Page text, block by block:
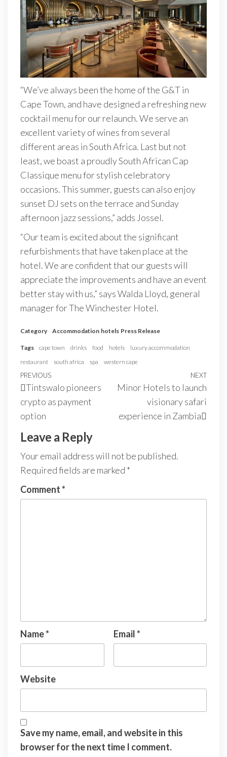
“We’ve always been the home of the G&T in
Cape Town, and have designed a refreshing new
cocktail menu for our relaunch. We serve an
excellent variety of wines from several
different areas in South Africa. Last but not
least, we boast a proudly South African Cap
Classique menu for stylish celebratory
occasions. This summer, guests can also enjoy
sunset DJ sets on the terrace and Sunday
afternoon jazz sessions,” adds Jossel.
“Our team is excited about the significant
refurbishments that have taken place at the
hotel. We are confident that our guests will
appreciate the improvements and have an event
better stay with us,” says Walda Lloyd, general
manager for The Winchester Hotel.
Category Accommodation hotels Press Release
Tags cape town drinks food hotels
luxury accommodation
restaurant
south africa spa western cape
PREVIOUS
Tintswalo pioneers
crypto as payment
option
NEXT
Minor Hotels to launch
visionary safari
experience in Zambia
Leave a Reply
Your email address will not be published.
Required fields are marked *
Comment*
Name* Email*
Website
Save my name, email, and website in this
browser for the next time I comment.